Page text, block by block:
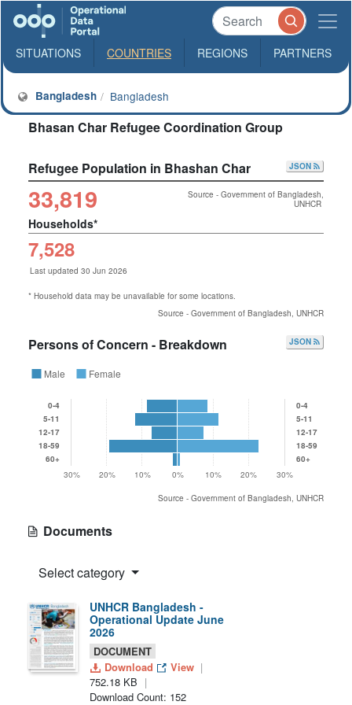
Bangladesh Bangladesh
SITUATIONS COUNTRIES REGIONS PARTNERS
Bhasan Char Refugee Coordination Group
Refugee Population in Bhashan Char JSON
33,819
Source - Government of Bangladesh,
UNHCR
Households*
7,528
Last updated 30 Jun 2026
* Household data may be unavailable for some locations.
Source - Government of Bangladesh, UNHCR
Persons of Concern - Breakdown JSON
Male Female
0-4
5-11
12-17
18-59
60+
0-4
5-11
12-17
18-59
60+
30%
20% 10% 0% 10% 20% 30%
Source - Government of Bangladesh, UNHCR
Documents
Select category
UNHCR Bangladesh -
Operational Update June
2026
DOCUMENT
Download
View
752.18 KB
Download Count: 152